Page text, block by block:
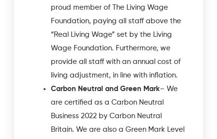
proud member of The Living Wage
Foundation, paying all staff above the
“Real Living Wage” set by the Living
Wage Foundation. Furthermore, we
provide all staff with an annual cost of
living adjustment, in line with inflation.
Carbon Neutral and Green Mark– We
are certified as a Carbon Neutral
Business 2022 by Carbon Neutral
Britain. We are also a Green Mark Level